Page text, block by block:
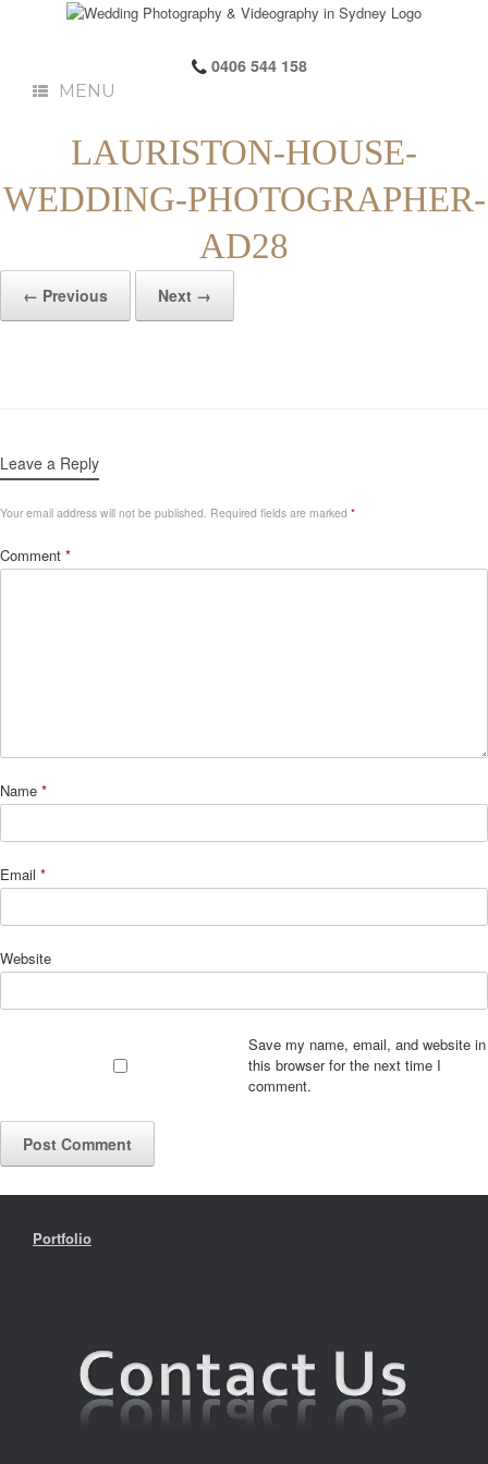
0406 544 158
MENU
LAURISTON-HOUSE-
WEDDING-PHOTOGRAPHER-
AD28
← Previous Next →
Leave a Reply
Your email address will not be published. Required fields are marked *
Comment *
Name *
Email *
Website
Save my name, email, and website in
this browser for the next time I
comment.
Portfolio